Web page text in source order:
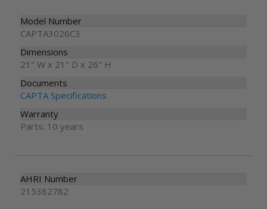
Model Number
CAPTA3026C3
Dimensions
21" W x 21" D x 26" H
Documents
CAPTA Specifications
Warranty
Parts: 10 years
AHRI Number
215382782